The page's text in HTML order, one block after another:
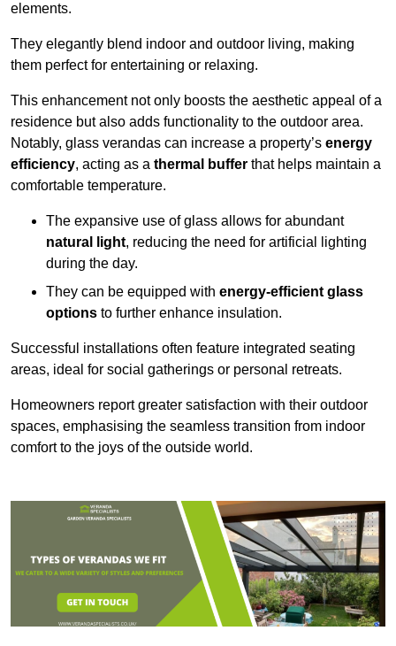
elements.
They elegantly blend indoor and outdoor living, making
them perfect for entertaining or relaxing.
This enhancement not only boosts the aesthetic appeal of a
residence but also adds functionality to the outdoor area.
Notably, glass verandas can increase a property’s energy
efficiency, acting as a thermal buffer that helps maintain a
comfortable temperature.
The expansive use of glass allows for abundant
natural light, reducing the need for artificial lighting
during the day.
They can be equipped with energy-efficient glass
options to further enhance insulation.
Successful installations often feature integrated seating
areas, ideal for social gatherings or personal retreats.
Homeowners report greater satisfaction with their outdoor
spaces, emphasising the seamless transition from indoor
comfort to the joys of the outside world.